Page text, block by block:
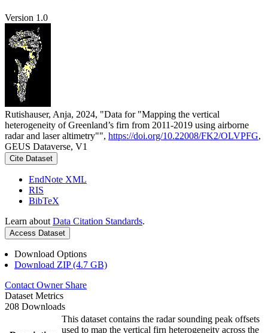
Version 1.0
Rutishauser, Anja, 2024, "Data for "Mapping the vertical
heterogeneity of Greenland’s firn from 2011-2019 using airborne
radar and laser altimetry"", https://doi.org/10.22008/FK2/OLVPFG,
GEUS Dataverse, V1
Cite Dataset
EndNote XML
RIS
BibTeX
Learn about Data Citation Standards.
Access Dataset
Download Options
Download ZIP (4.7 GB)
Contact Owner Share
Dataset Metrics
208 Downloads
This dataset contains the radar sounding peak offsets
used to map the vertical firn heterogeneity across the